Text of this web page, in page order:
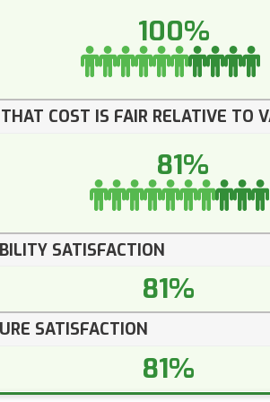
100%
COST IS FAIR RELATIVE TO
81%
SATISFACTION
81%
SATISFACTION
81%